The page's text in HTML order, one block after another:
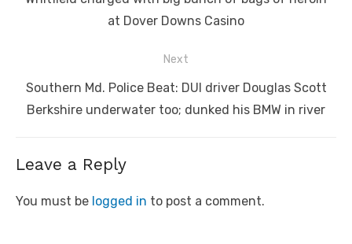
at Dover Downs Casino
Next
Next
post:
Southern Md. Police Beat: DUI driver Douglas Scott
Berkshire underwater too; dunked his BMW in river
Leave a Reply
You must be logged in to post a comment.